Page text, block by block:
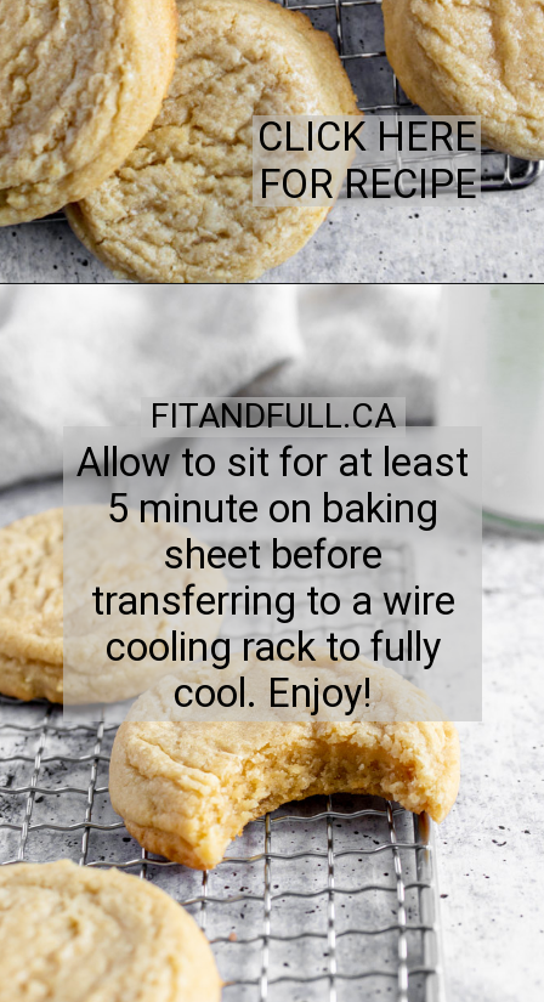
CLICK HERE
FOR RECIPE
Allow to sit for at least
5 minute on baking
sheet before
transferring to a wire
cooling rack to fully
cool. Enjoy!
FITANDFULL.CA